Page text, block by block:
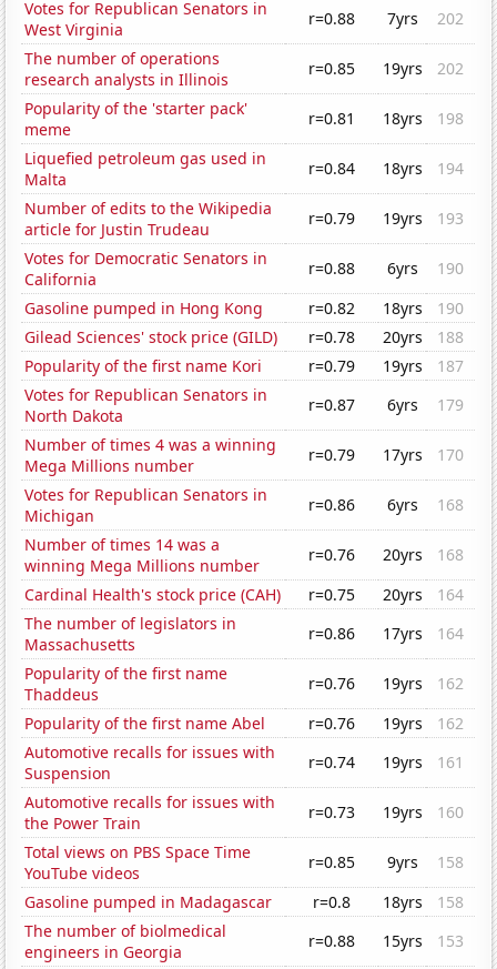
Votes for Republican Senators in
West Virginia
r=0.88 7yrs
202
The number of operations
research analysts in Illinois
r=0.85 19yrs
202
Popularity of the 'starter pack'
meme
r=0.81 18yrs
198
Liquefied petroleum gas used in
Malta
r=0.84 18yrs
194
Number of edits to the Wikipedia
article for Justin Trudeau
r=0.79 19yrs
193
Votes for Democratic Senators in
California
r=0.88 6yrs
190
Gasoline pumped in Hong Kong
r=0.82 18yrs
190
Gilead Sciences' stock price (GILD)
r=0.78 20yrs
188
Popularity of the first name Kori
r=0.79 19yrs
187
Votes for Republican Senators in
North Dakota
r=0.87 6yrs
179
Number of times 4 was a winning
Mega Millions number
r=0.79 17yrs
170
Votes for Republican Senators in
Michigan
r=0.86 6yrs
168
Number of times 14 was a
winning Mega Millions number
r=0.76 20yrs
168
Cardinal Health's stock price (CAH)
r=0.75 20yrs
164
The number of legislators in
Massachusetts
r=0.86 17yrs
164
Popularity of the first name
Thaddeus
r=0.76 19yrs
162
Popularity of the first name Abel
r=0.76 19yrs
162
Automotive recalls for issues with
Suspension
r=0.74 19yrs
161
Automotive recalls for issues with
the Power Train
r=0.73 19yrs
160
Total views on PBS Space Time
YouTube videos
r=0.85 9yrs
158
Gasoline pumped in Madagascar
r=0.8 18yrs
158
The number of biolmedical
engineers in Georgia
r=0.88 15yrs
153